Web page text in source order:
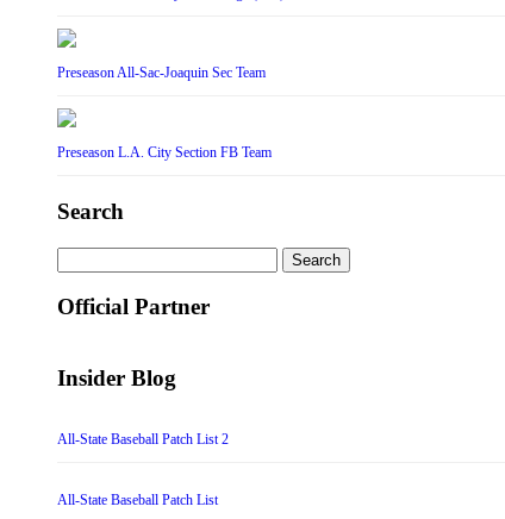
Preseason All-Sac-Joaquin Sec Team
Preseason L.A. City Section FB Team
Search
for:
Official Partner
Insider Blog
All-State Baseball Patch List 2
All-State Baseball Patch List